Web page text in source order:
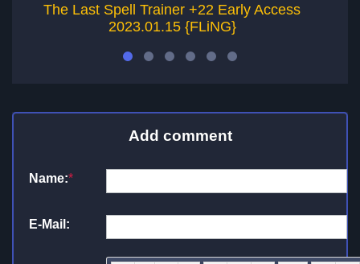
The Last Spell Trainer +22 Early Access
2023.01.15 {FLiNG}
Add comment
Name:*
E-Mail: